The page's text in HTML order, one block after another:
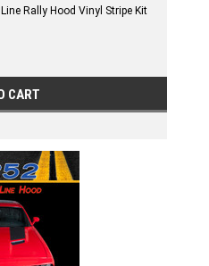
Rally Hood Vinyl Stripe Kit
CART